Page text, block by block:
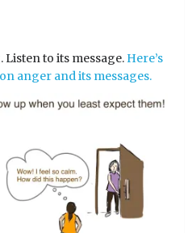
Listen to its message. Here’s
anger and its messages.